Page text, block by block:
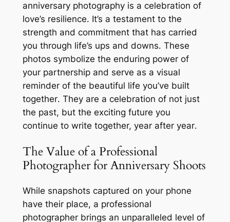
anniversary photography is a celebration of
love’s resilience․ It’s a testament to the
strength and commitment that has carried
you through life’s ups and downs․ These
photos symbolize the enduring power of
your partnership and serve as a visual
reminder of the beautiful life you’ve built
together․ They are a celebration of not just
the past, but the exciting future you
continue to write together, year after year․
The Value of a Professional
Photographer for Anniversary Shoots
While snapshots captured on your phone
have their place, a professional
photographer brings an unparalleled level of